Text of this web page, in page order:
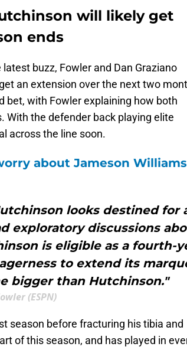
will likely get
ends
buzz, Fowler and Dan Graziano
an extension over the next two
bet, with Fowler explaining how both
With the defender back playing elite
across the line soon.
about Jameson
looks destined for
exploratory discussions
is eligible as a fourth-
to extend its
bigger than Hutchinson."
(ESPN)
season before fracturing his tibia and
of this season, and has played in